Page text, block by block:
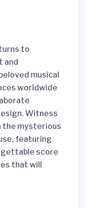
to
and
musical
worldwide
Witness
the mysterious
featuring
score
that will